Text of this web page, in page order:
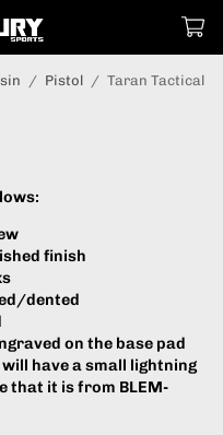
/ Pistol / Taran Tactical
finish
dented
on the base pad
will have a small lightning
that it is from BLEM-